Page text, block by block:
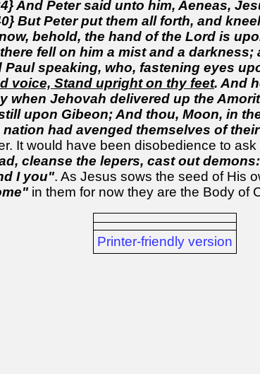
And Peter said unto him, Aeneas,
But Peter put them all forth, and
behold, the hand of the Lord is
fell on him a mist and a
speaking, who, fastening eyes
voice, Stand upright on thy feet. And
when Jehovah delivered up the
upon Gibeon; And thou, Moon, in
had avenged themselves of
It would have been disobedience to
cleanse the lepers, cast out
I you". As Jesus sows the seed of His
in them for now they are the Body of
Printer-friendly version